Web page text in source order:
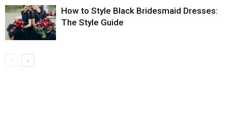
How to Style Black Bridesmaid Dresses:
The Style Guide